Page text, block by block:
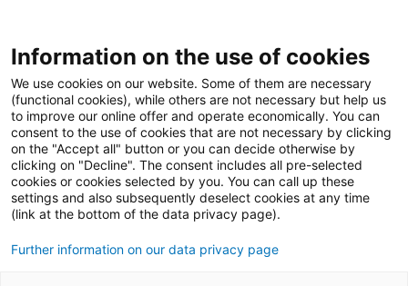
Information on the use of cookies
We use cookies on our website. Some of them are necessary
(functional cookies), while others are not necessary but help us
to improve our online offer and operate economically. You can
consent to the use of cookies that are not necessary by clicking
on the "Accept all" button or you can decide otherwise by
clicking on "Decline". The consent includes all pre-selected
cookies or cookies selected by you. You can call up these
settings and also subsequently deselect cookies at any time
(link at the bottom of the data privacy page).
Further information on our data privacy page